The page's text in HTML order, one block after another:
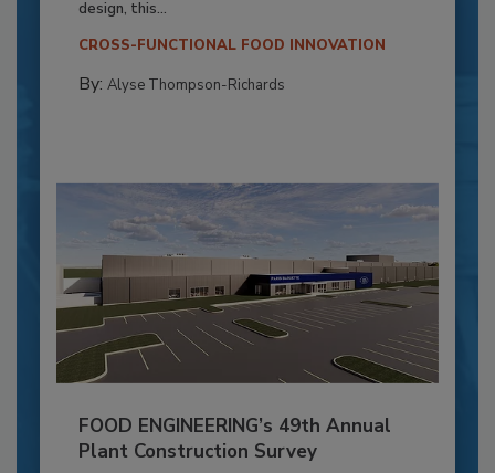
design, this...
CROSS-FUNCTIONAL FOOD INNOVATION
By: Alyse Thompson-Richards
FOOD ENGINEERING’s 49th Annual
Plant Construction Survey